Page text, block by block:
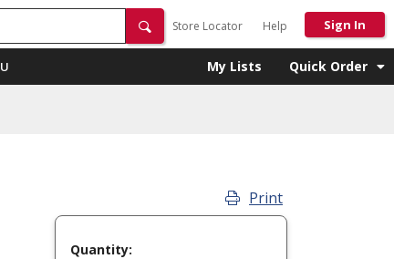
Store Locator Help Sign In
My Lists Quick Order
Print
Quantity: